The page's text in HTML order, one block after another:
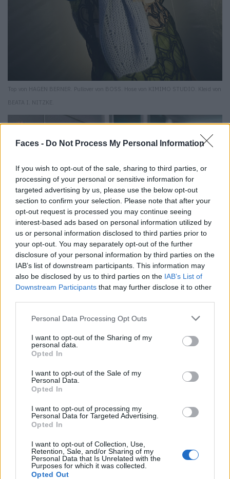
Faces - Do Not Process My Personal Information
If you wish to opt-out of the sale, sharing to third parties, or
processing of your personal or sensitive information for
targeted advertising by us, please use the below opt-out
section to confirm your selection. Please note that after your
opt-out request is processed you may continue seeing
interest-based ads based on personal information utilized by
us or personal information disclosed to third parties prior to
your opt-out. You may separately opt-out of the further
disclosure of your personal information by third parties on the
IAB’s list of downstream participants. This information may
also be disclosed by us to third parties on the IAB’s List of
Downstream Participants that may further disclose it to other
Personal Data Processing Opt Outs
I want to opt-out of the Sharing of my
personal data.
Opted In
I want to opt-out of the Sale of my
Personal Data.
Opted In
I want to opt-out of processing my
Personal Data for Targeted Advertising.
Opted In
I want to opt-out of Collection, Use,
Retention, Sale, and/or Sharing of my
Personal Data that Is Unrelated with the
Purposes for which it was collected.
Opted Out
Top von HAGEN BERNER. Pullover von BOSS. Hose von KIMIMO STUDIO. Kleid von
BEATA I. NITZKE.
Top, Jacke & Tasche von SANNA PATRICK. Hose von ANNA KABASHNA.